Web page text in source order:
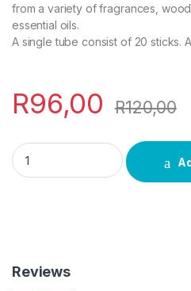
from a variety of fragrances,
essential oils.
A single tube consist of 20 sticks.
R96,00 R120,00
Cinnamon Incense quantity
Reviews